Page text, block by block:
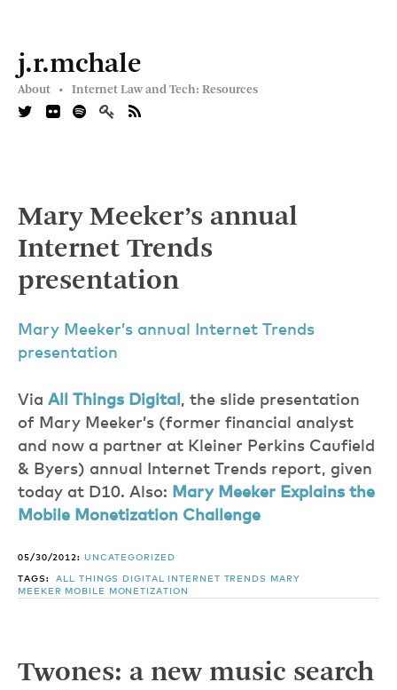
j.r.mchale
About • Internet Law and Tech: Resources
Mary Meeker’s annual
Internet Trends
presentation
Mary Meeker’s annual Internet Trends
presentation
Via All Things Digital , the slide presentation
of Mary Meeker’s (former financial analyst
and now a partner at Kleiner Perkins Caufield
& Byers) annual Internet Trends report, given
today at D10. Also: Mary Meeker Explains the
Mobile Monetization Challenge
05/30/2012: UNCATEGORIZED
TAGS:ALL THINGS DIGITAL INTERNET TRENDS
MARY
MEEKER MOBILE MONETIZATION
Twones: a new music search